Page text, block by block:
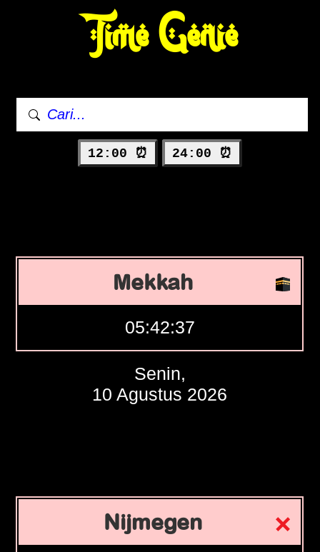
Time Genie
12:00 ⏰ 24:00 ⏰
Mekkah
05:42:38
Senin,
10 Agustus 2026
Nijmegen